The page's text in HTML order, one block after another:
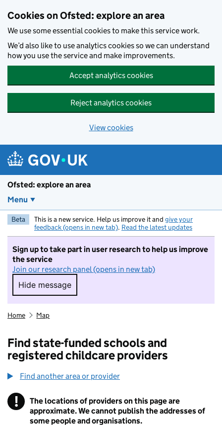
Cookies on Ofsted: explore an area
We use some essential cookies to make this service work.
We’d also like to use analytics cookies so we can understand
how you use the service and make improvements.
Accept analytics cookies
Reject analytics cookies
View cookies
Ofsted: explore an area
Menu
Beta This is a new service. Help us improve it and give your
feedback (opens in new tab). Read the latest updates
Sign up to take part in user research to help us improve
the service
Join our research panel (opens in new tab)
Hide message
Hide message. I do not want to take part in
Home Map
Find state-funded schools and
registered childcare providers
Find another area or provider
! Information
The locations of providers on this page are
approximate. We cannot publish the addresses of
some people and organisations.